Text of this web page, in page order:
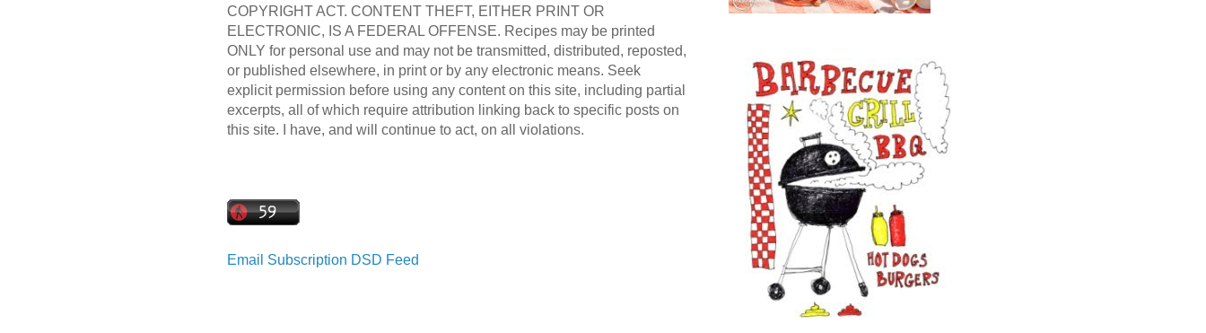
COPYRIGHT ACT. CONTENT THEFT, EITHER PRINT OR
ELECTRONIC, IS A FEDERAL OFFENSE. Recipes may be printed
ONLY for personal use and may not be transmitted, distributed, reposted,
or published elsewhere, in print or by any electronic means. Seek
explicit permission before using any content on this site, including partial
excerpts, all of which require attribution linking back to specific posts on
this site. I have, and will continue to act, on all violations.
Email Subscription DSD Feed